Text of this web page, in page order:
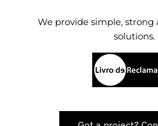
We provide simple, strong
solutions.